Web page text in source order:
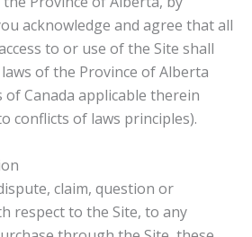
acknowledge and agree that all
to or use of the Site shall
of the Province of Alberta
Canada applicable therein
conflicts of laws principles).
claim, question or
respect to the Site, to any